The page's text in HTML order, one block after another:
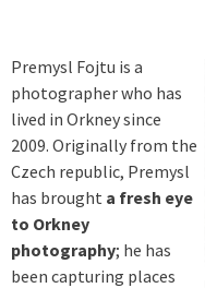
Premysl Fojtu is a
photographer who has
lived in Orkney since
2009. Originally from the
Czech republic, Premysl
has brought a fresh eye
to Orkney
photography; he has
been capturing places